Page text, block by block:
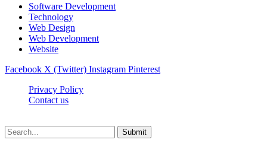
Software Development
Technology
Web Design
Web Development
Website
Facebook X (Twitter) Instagram Pinterest
Privacy Policy
Contact us
Submit